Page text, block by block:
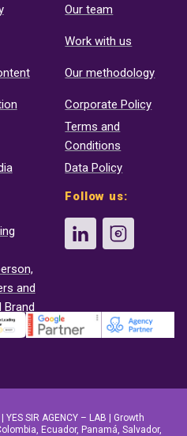
and
Brand
Our team
Work with us
Our methodology
Corporate Policy
Terms and
Conditions
Data Policy
Follow us:
SIR AGENCY – LAB | Growth
Ecuador, Panamá, Salvador,